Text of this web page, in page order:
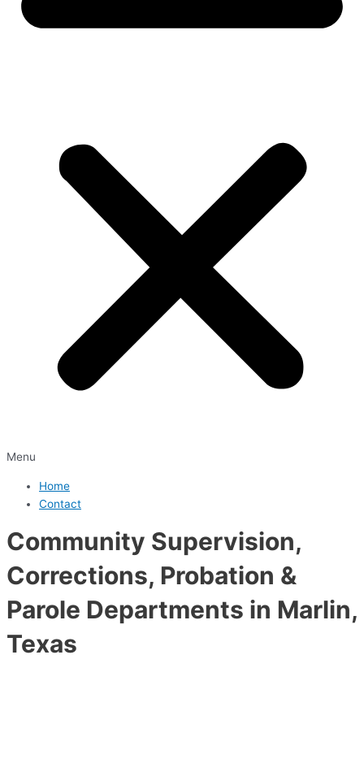
Menu
Home
Contact
Community Supervision,
Corrections, Probation &
Parole Departments in Marlin,
Texas